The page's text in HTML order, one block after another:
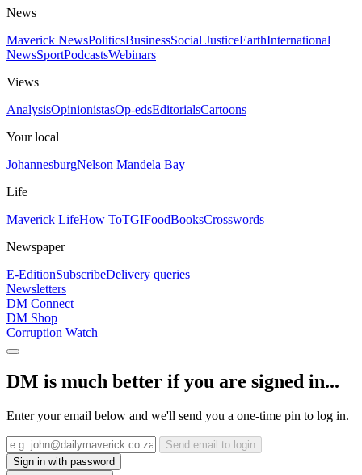
News
Maverick NewsPoliticsBusinessSocial JusticeEarthInternational
NewsSportPodcastsWebinars
Views
AnalysisOpinionistasOp-edsEditorialsCartoons
Your local
JohannesburgNelson Mandela Bay
Life
Maverick LifeHow ToTGIFoodBooksCrosswords
Newspaper
E-EditionSubscribeDelivery queries
Newsletters
DM Connect
DM Shop
Corruption Watch
DM is much better if you are signed in...
Enter your email below and we'll send you a one-time pin to log in.
Send email to login
Sign in with password